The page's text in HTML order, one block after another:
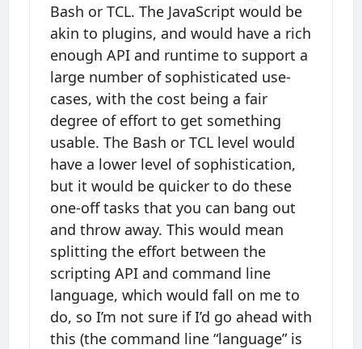
Bash or TCL. The JavaScript would be
akin to plugins, and would have a rich
enough API and runtime to support a
large number of sophisticated use-
cases, with the cost being a fair
degree of effort to get something
usable. The Bash or TCL level would
have a lower level of sophistication,
but it would be quicker to do these
one-off tasks that you can bang out
and throw away. This would mean
splitting the effort between the
scripting API and command line
language, which would fall on me to
do, so I’m not sure if I’d go ahead with
this (the command line “language” is